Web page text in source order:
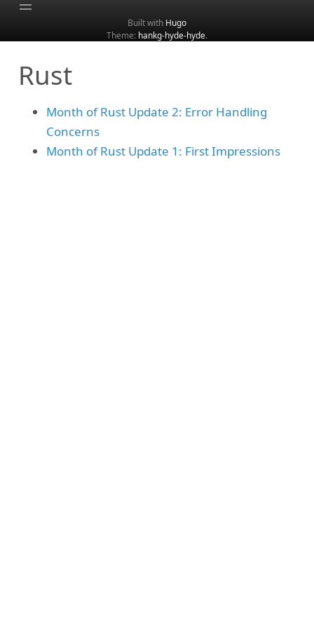
Categories
Search
Built with Hugo
Theme: hankg-hyde-hyde.
Rust
Month of Rust Update 2: Error Handling
Concerns
Month of Rust Update 1: First Impressions